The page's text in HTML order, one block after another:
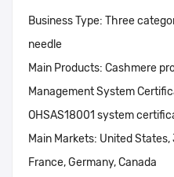
Business Type: Three
needle
Main Products: Cashmere
Management System
OHSAS18001 system
Main Markets: United States,
France, Germany, Canada